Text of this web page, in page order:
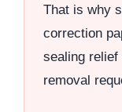
That is why
correction
sealing
removal